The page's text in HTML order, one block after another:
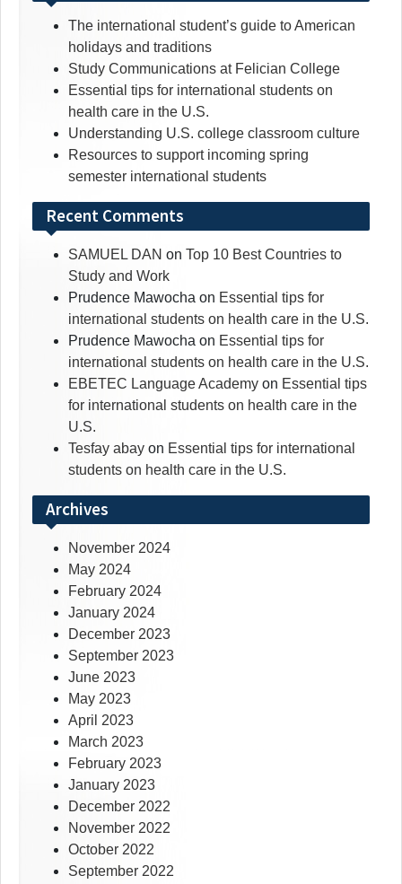
The international student’s guide to American
holidays and traditions
Study Communications at Felician College
Essential tips for international students on
health care in the U.S.
Understanding U.S. college classroom culture
Resources to support incoming spring
semester international students
Recent Comments
SAMUEL DAN on Top 10 Best Countries to
Study and Work
Prudence Mawocha on Essential tips for
international students on health care in the U.S.
Prudence Mawocha on Essential tips for
international students on health care in the U.S.
EBETEC Language Academy on Essential tips
for international students on health care in the
U.S.
Tesfay abay on Essential tips for international
students on health care in the U.S.
Archives
November 2024
May 2024
February 2024
January 2024
December 2023
September 2023
June 2023
May 2023
April 2023
March 2023
February 2023
January 2023
December 2022
November 2022
October 2022
September 2022